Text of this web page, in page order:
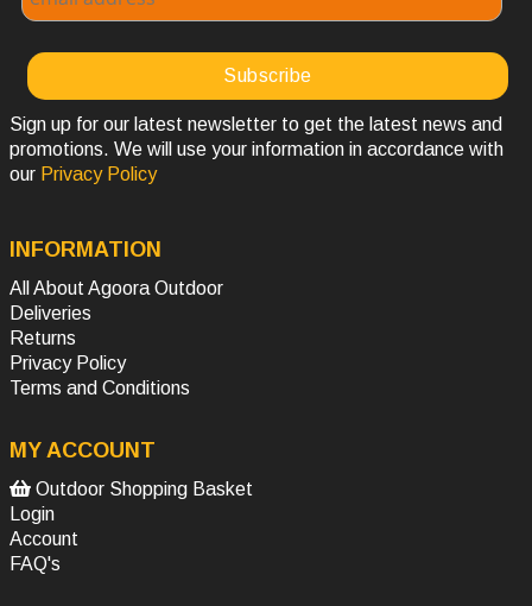
Sign up for our latest newsletter to get the latest news and
promotions. We will use your information in accordance with
our Privacy Policy
INFORMATION
All About Agoora Outdoor
Deliveries
Returns
Privacy Policy
Terms and Conditions
MY ACCOUNT
Outdoor Shopping Basket
Login
Account
FAQ's